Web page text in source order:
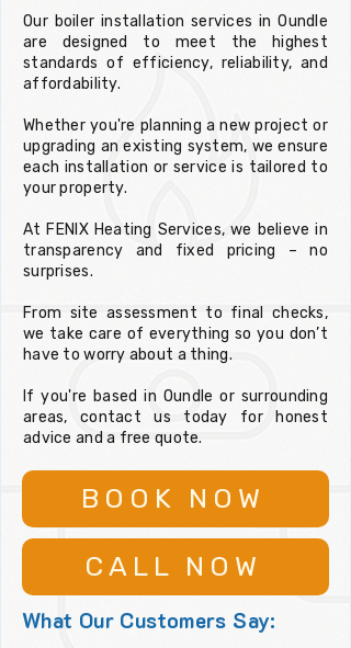
Our boiler installation services in Oundle
are designed to meet the highest
standards of efficiency, reliability, and
affordability.
Whether you're planning a new project or
upgrading an existing system, we ensure
each installation or service is tailored to
your property.
At FENIX Heating Services, we believe in
transparency and fixed pricing – no
surprises.
From site assessment to final checks,
we take care of everything so you don’t
have to worry about a thing.
If you're based in Oundle or surrounding
areas, contact us today for honest
advice and a free quote.
BOOK NOW
CALL NOW
What Our Customers Say: